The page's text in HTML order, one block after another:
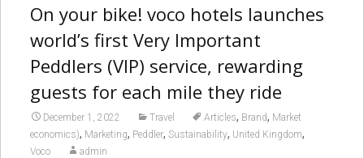
On your bike! voco hotels launches
world’s first Very Important
Peddlers (VIP) service, rewarding
guests for each mile they ride
December 1, 2022 Travel Articles, Brand, Market
economics), Marketing, Peddler, Sustainability, United Kingdom,
Voco admin